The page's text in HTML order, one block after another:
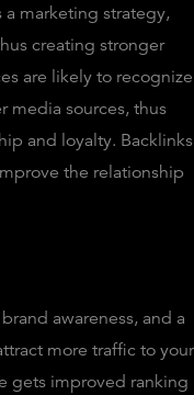
a marketing strategy,
creating stronger
are likely to recognize
media sources, thus
and loyalty. Backlinks
the relationship
awareness, and a
more traffic to your
gets improved ranking